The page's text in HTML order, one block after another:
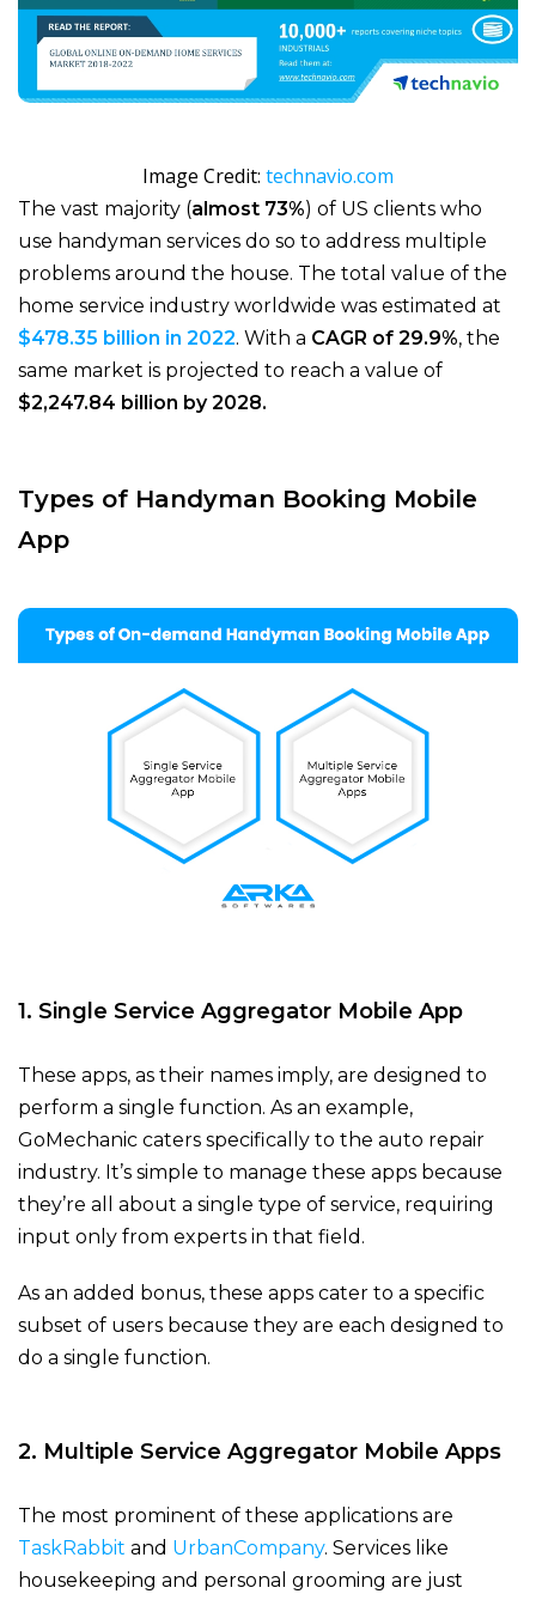
Image Credit: technavio.com
The vast majority (almost 73%) of US clients who
use handyman services do so to address multiple
problems around the house. The total value of the
home service industry worldwide was estimated at
$478.35 billion in 2022. With a CAGR of 29.9%, the
same market is projected to reach a value of
$2,247.84 billion by 2028.
Types of Handyman Booking Mobile
App
1. Single Service Aggregator Mobile App
These apps, as their names imply, are designed to
perform a single function. As an example,
GoMechanic caters specifically to the auto repair
industry. It’s simple to manage these apps because
they’re all about a single type of service, requiring
input only from experts in that field.
As an added bonus, these apps cater to a specific
subset of users because they are each designed to
do a single function.
2. Multiple Service Aggregator Mobile Apps
The most prominent of these applications are
TaskRabbit and UrbanCompany. Services like
housekeeping and personal grooming are just